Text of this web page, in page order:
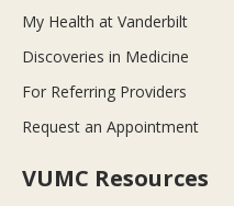
My Health at Vanderbilt
Discoveries in Medicine
For Referring Providers
Request an Appointment
VUMC Resources